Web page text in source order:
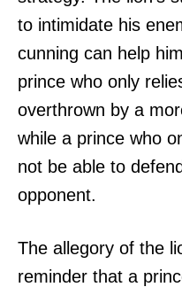
to intimidate his
cunning can help
prince who only
overthrown by a
while a prince who
not be able to
opponent.
The allegory of the
reminder that a